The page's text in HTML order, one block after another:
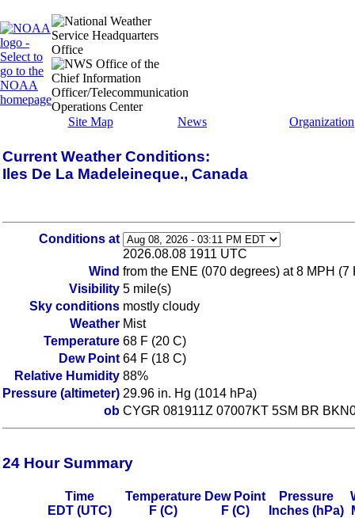
Site Map News Organization
Current Weather Conditions:
Iles De La Madeleineque., Canada
Conditions at
2026.08.08 1911 UTC
Wind from the ENE (070 degrees) at 8 MPH (7
Visibility 5 mile(s)
Sky conditions mostly cloudy
Weather Mist
Temperature 68 F (20 C)
Dew Point 64 F (18 C)
Relative Humidity 88%
Pressure (altimeter) 29.96 in. Hg (1014 hPa)
ob CYGR 081911Z 07007KT 5SM BR
24 Hour Summary
Time
EDT (UTC)
Temperature
F (C)
Dew Point
F (C)
Pressure
Inches (hPa)